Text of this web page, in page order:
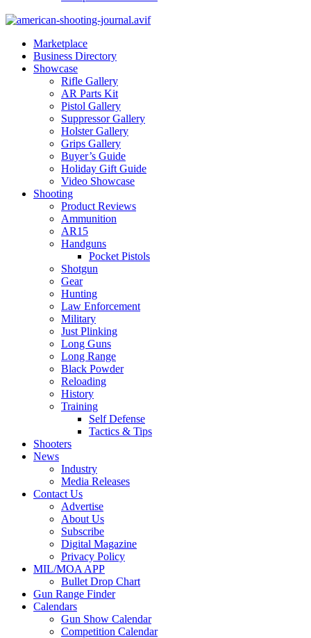
Marketplace
Business Directory
Showcase
Rifle Gallery
AR Parts Kit
Pistol Gallery
Suppressor Gallery
Holster Gallery
Grips Gallery
Buyer’s Guide
Holiday Gift Guide
Video Showcase
Shooting
Product Reviews
Ammunition
AR15
Handguns
Pocket Pistols
Shotgun
Gear
Hunting
Law Enforcement
Military
Just Plinking
Long Guns
Long Range
Black Powder
Reloading
History
Training
Self Defense
Tactics & Tips
Shooters
News
Industry
Media Releases
Contact Us
Advertise
About Us
Subscribe
Digital Magazine
Privacy Policy
MIL/MOA APP
Bullet Drop Chart
Gun Range Finder
Calendars
Gun Show Calendar
Competition Calendar